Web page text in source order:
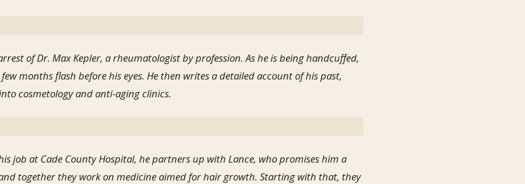
of Dr. Max Kepler, a rheumatologist by profession. As he is being handcuffed,
months flash before his eyes. He then writes a detailed account of his past,
cosmetology and anti-aging clinics.
job at Cade County Hospital, he partners up with Lance, who promises him a
together they work on medicine aimed for hair growth. Starting with that, they